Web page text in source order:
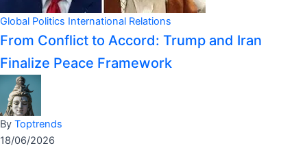
Global Politics International Relations
From Conflict to Accord: Trump and Iran
Finalize Peace Framework
By Toptrends
18/06/2026